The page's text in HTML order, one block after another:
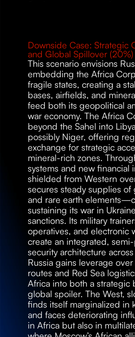
Downside Case: Strategic
and Global Spillover (20%)
This scenario envisions
embedding the Africa
fragile states, creating a
bases, airfields, and
feed both its geopolitical
war economy. The Africa
beyond the Sahel into
possibly Niger, offering
exchange for strategic
mineral-rich zones.
systems and new financial
shielded from Western
secures steady supplies of
and rare earth
sustaining its war in
sanctions. Its military
operatives, and electronic
create an integrated,
security architecture
Russia gains leverage
routes and Red Sea
Africa into both a strategic
global spoiler. The West,
finds itself marginalized in
and faces deteriorating
in Africa but also in